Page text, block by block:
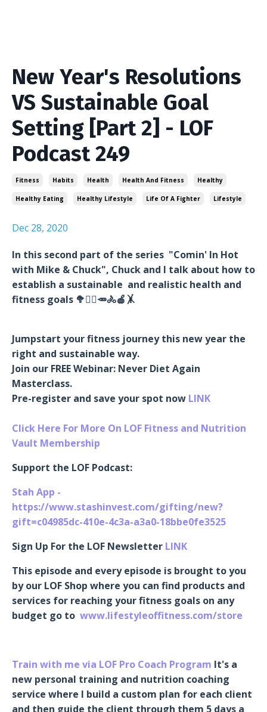
New Year's Resolutions
VS Sustainable Goal
Setting [Part 2] - LOF
Podcast 249
Fitness Habits Health Health And Fitness Healthy
Healthy Eating Healthy Lifestyle Life Of A Fighter Lifestyle
Dec 28, 2020
In this second part of the series "Comin' In Hot
with Mike & Chuck", Chuck and I talk about how to
establish a sustainable and realistic health and
fitness goals 🥦🏋️‍♂️🥕🚴🍎🤸
Jumpstart your fitness journey this new year the
right and sustainable way.
Join our FREE Webinar: Never Diet Again
Masterclass.
Pre-register and save your spot now LINK
Click Here For More On LOF Fitness and Nutrition
Vault Membership
Support the LOF Podcast:
Stah App -
https://www.stashinvest.com/gifting/new?
gift=c04985dc-410e-4c3a-a3a0-18bbe0fe3525
Sign Up For the LOF Newsletter LINK
This episode and every episode is brought to you
by our LOF Shop where you can find products and
services for reaching your fitness goals on any
budget go to www.lifestyleoffitness.com/store
Train with me via LOF Pro Coach Program It's a
new personal training and nutrition coaching
service where I build a custom plan for each client
and then guide the client through them 5 days a